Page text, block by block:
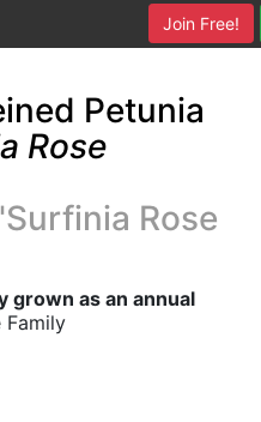
Join Free!
Petunia
Rose
Rose
grown as an annual
Family